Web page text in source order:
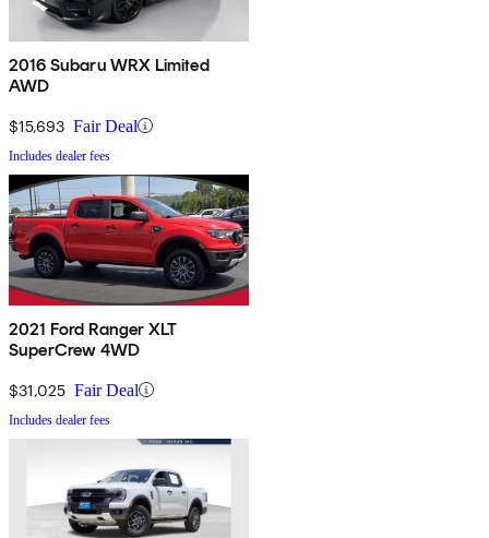
2016 Subaru WRX Limited
AWD
$15,693 Fair Deal
Includes dealer fees
2021 Ford Ranger XLT
SuperCrew 4WD
$31,025 Fair Deal
Includes dealer fees